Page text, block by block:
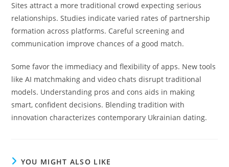
Sites attract a more traditional crowd expecting serious
relationships. Studies indicate varied rates of partnership
formation across platforms. Careful screening and
communication improve chances of a good match.
Some favor the immediacy and flexibility of apps. New tools
like AI matchmaking and video chats disrupt traditional
models. Understanding pros and cons aids in making
smart, confident decisions. Blending tradition with
innovation characterizes contemporary Ukrainian dating.
YOU MIGHT ALSO LIKE